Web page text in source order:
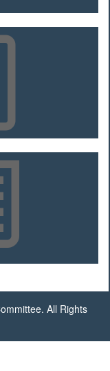
All Rights